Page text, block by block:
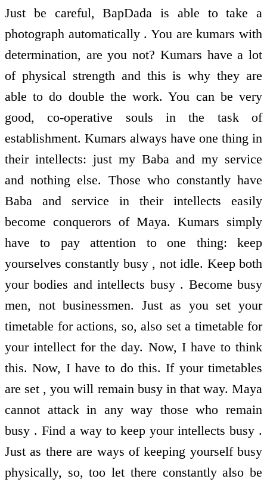
Just be careful, BapDada is able to take a
photograph automatically . You are kumars with
determination, are you not? Kumars have a lot
of physical strength and this is why they are
able to do double the work. You can be very
good, co-operative souls in the task of
establishment. Kumars always have one thing in
their intellects: just my Baba and my service
and nothing else. Those who constantly have
Baba and service in their intellects easily
become conquerors of Maya. Kumars simply
have to pay attention to one thing: keep
yourselves constantly busy , not idle. Keep both
your bodies and intellects busy . Become busy
men, not businessmen. Just as you set your
timetable for actions, so, also set a timetable for
your intellect for the day. Now, I have to think
this. Now, I have to do this. If your timetables
are set , you will remain busy in that way. Maya
cannot attack in any way those who remain
busy . Find a way to keep your intellects busy .
Just as there are ways of keeping yourself busy
physically, so, too let there constantly also be